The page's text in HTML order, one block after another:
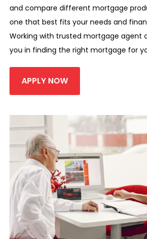
and compare different mortgage
one that best fits your needs and
Working with trusted mortgage agent
you in finding the right mortgage for
APPLY NOW